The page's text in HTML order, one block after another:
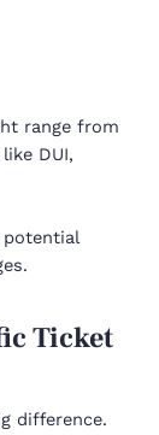
range from
DUI,
potential
Ticket
difference.